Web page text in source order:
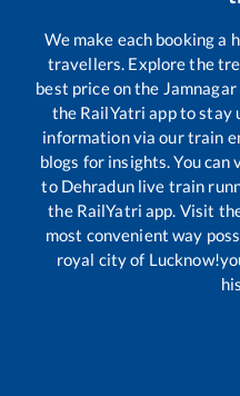
We make each booking a
travellers. Explore the
best price on the Jamnagar
the RailYatri app to stay
information via our train
blogs for insights. You
to Dehradunlive train
the RailYatri app. Visit
most convenient way
royal city of